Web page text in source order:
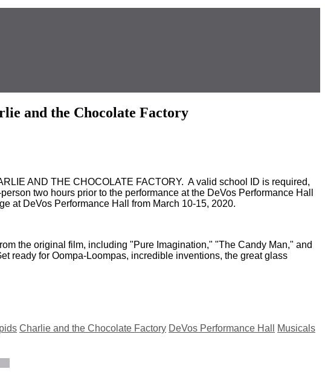
and the Chocolate Factory
AND THE CHOCOLATE FACTORY. A valid school ID is required,
two hours prior to the performance at the DeVos Performance Hall
at DeVos Performance Hall from March 10-15, 2020.
the original film, including "Pure Imagination," "The Candy Man," and
ready for Oompa-Loompas, incredible inventions, the great glass
Charlie and the Chocolate Factory DeVos Performance Hall Musicals